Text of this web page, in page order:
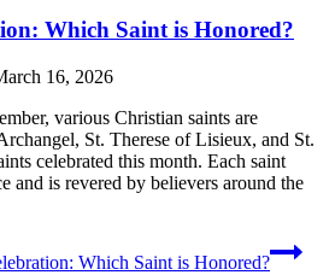
Which Saint is Honored?
16, 2026
various Christian saints are
St. Therese of Lisieux, and St.
celebrated this month. Each saint
and is revered by believers around the
Which Saint is Honored?